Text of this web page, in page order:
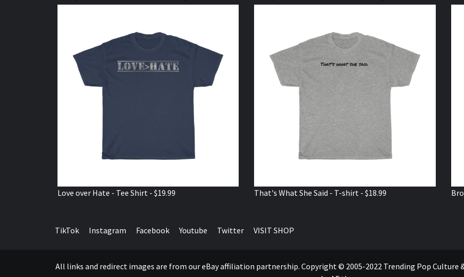
Love over Hate - Tee Shirt - $19.99 That's What She Said - T-shirt - $18.99
TikTok Instagram Facebook Youtube Twitter VISIT SHOP
All links and redirect images are from our eBay affiliation partnership. Copyright © 2005-2022 Trending Pop Culture